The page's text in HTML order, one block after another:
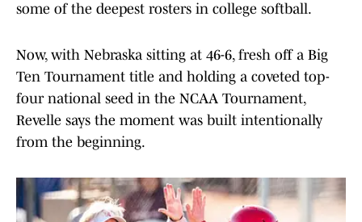
some of the deepest rosters in college softball.
Now, with Nebraska sitting at 46-6, fresh off a Big
Ten Tournament title and holding a coveted top-
four national seed in the NCAA Tournament,
Revelle says the moment was built intentionally
from the beginning.